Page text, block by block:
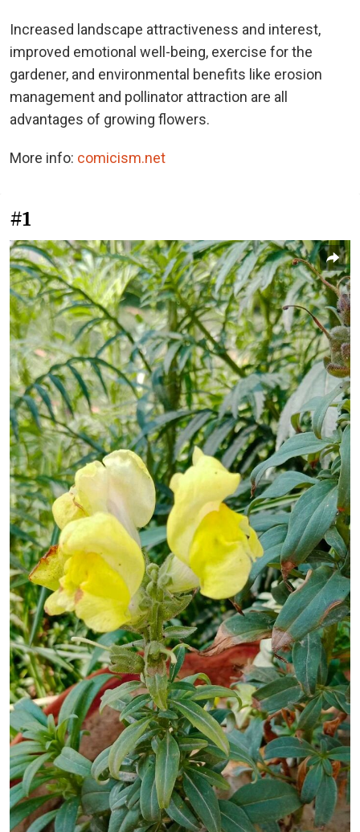
Increased landscape attractiveness and interest,
improved emotional well-being, exercise for the
gardener, and environmental benefits like erosion
management and pollinator attraction are all
advantages of growing flowers.
More info: comicism.net
#1